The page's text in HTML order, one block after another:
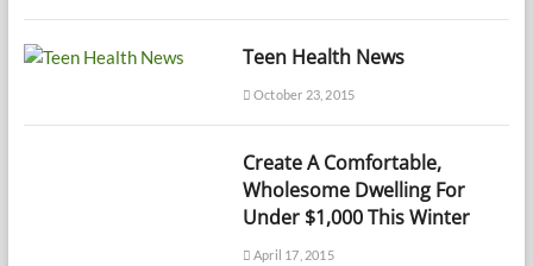
Teen Health News
October 23, 2015
Create A Comfortable,
Wholesome Dwelling For
Under $1,000 This Winter
April 17, 2015